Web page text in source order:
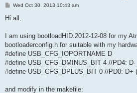
PWed Oct 30, 2013 10:43 am
Hi all,
I am using bootloadHID.2012-12-08 for my
bootloaderconfig.h for suitable with my
#define USB_CFG_IOPORTNAME D
#define USB_CFG_DMINUS_BIT 4 //PD4: D-
#define USB_CFG_DPLUS_BIT 0 //PD0: D+
and modify in the makefile: